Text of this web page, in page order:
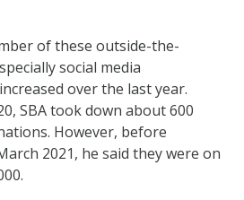
of these outside-the-
social media
over the last year.
SBA took down about 600
However, before
2021, he said they were on